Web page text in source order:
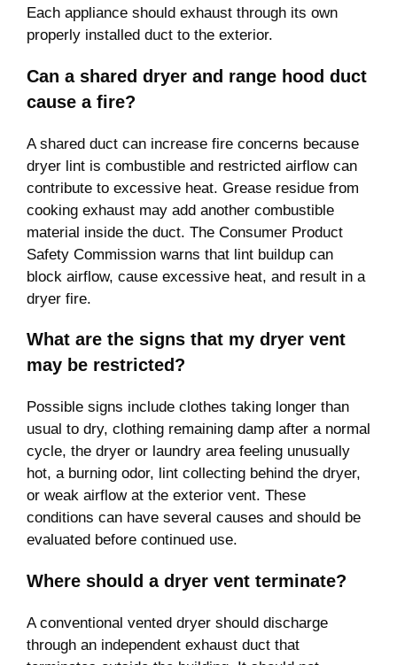
Each appliance should exhaust through its own
properly installed duct to the exterior.
Can a shared dryer and range hood duct
cause a fire?
A shared duct can increase fire concerns because
dryer lint is combustible and restricted airflow can
contribute to excessive heat. Grease residue from
cooking exhaust may add another combustible
material inside the duct. The Consumer Product
Safety Commission warns that lint buildup can
block airflow, cause excessive heat, and result in a
dryer fire.
What are the signs that my dryer vent
may be restricted?
Possible signs include clothes taking longer than
usual to dry, clothing remaining damp after a normal
cycle, the dryer or laundry area feeling unusually
hot, a burning odor, lint collecting behind the dryer,
or weak airflow at the exterior vent. These
conditions can have several causes and should be
evaluated before continued use.
Where should a dryer vent terminate?
A conventional vented dryer should discharge
through an independent exhaust duct that